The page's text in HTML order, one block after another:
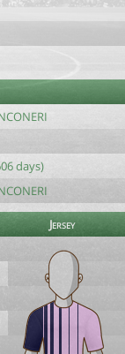
days)
Jersey